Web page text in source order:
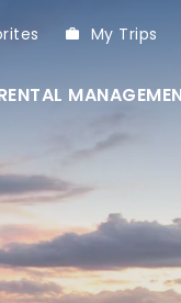
My Trips